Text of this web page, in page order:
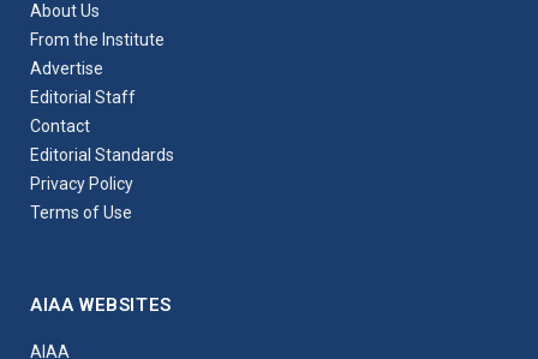
About Us
From the Institute
Advertise
Editorial Staff
Contact
Editorial Standards
Privacy Policy
Terms of Use
AIAA WEBSITES
AIAA